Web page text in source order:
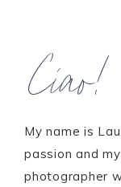
Ciao!
My name is
passion and
photographer